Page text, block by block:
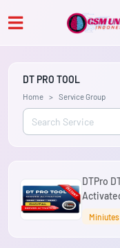
DT PRO TOOL
Home Service Group
DTPro
Miniutes